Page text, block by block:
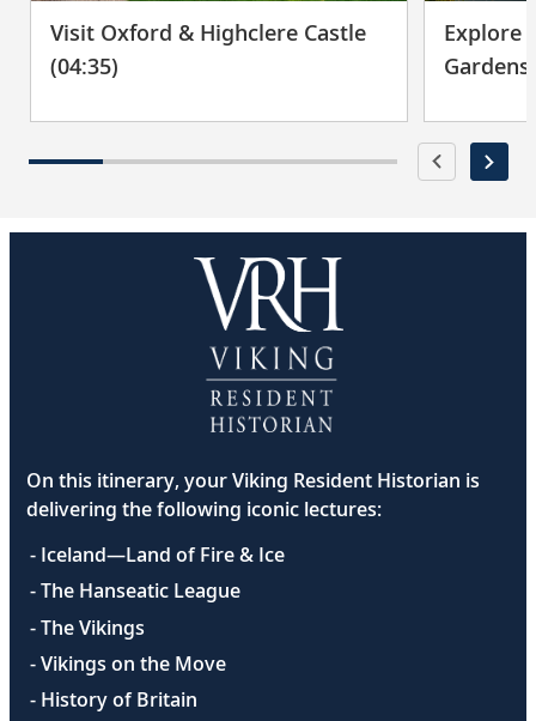
Visit Oxford & Highclere Castle
(04:35)
Explore
On this itinerary, your Viking Resident Historian is
delivering the following iconic lectures:
- Iceland—Land of Fire & Ice
- The Hanseatic League
- The Vikings
- Vikings on the Move
- History of Britain